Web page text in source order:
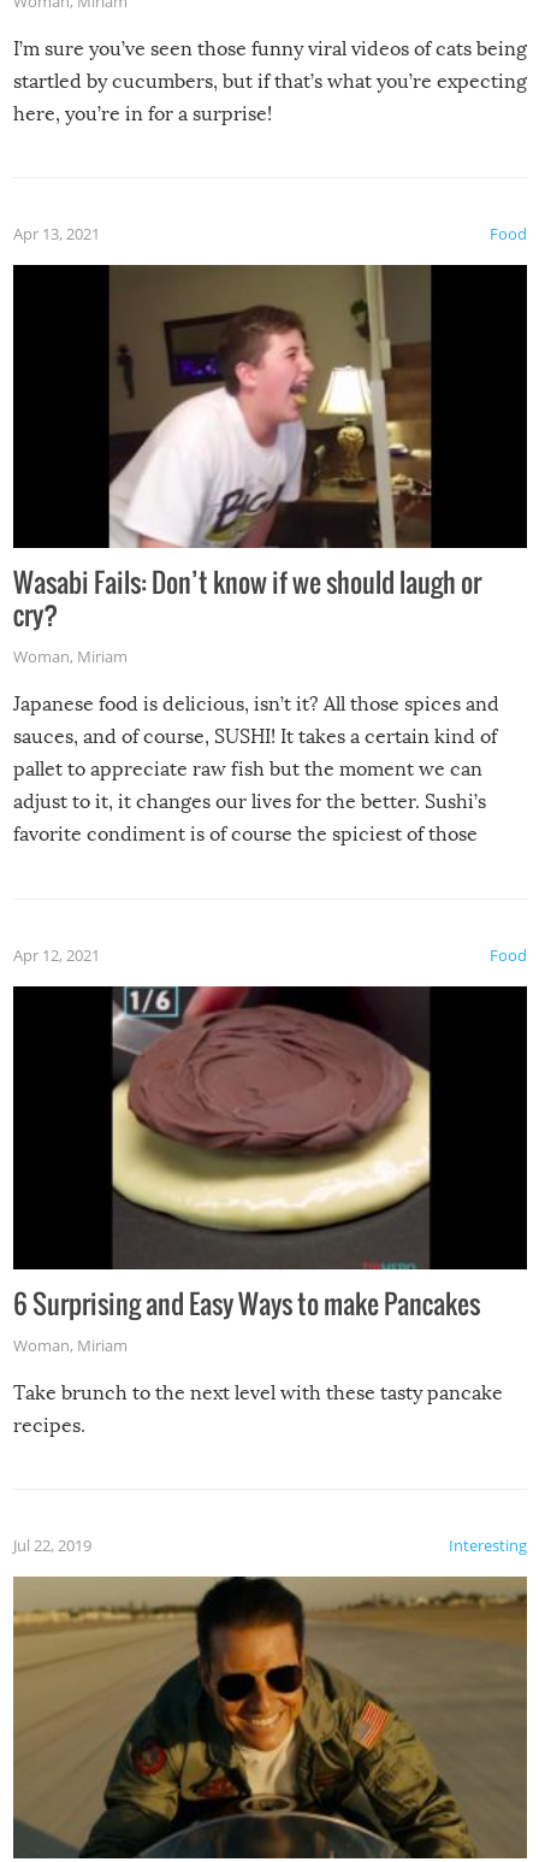
I’m sure you’ve seen those funny viral videos of cats being
startled by cucumbers, but if that’s what you’re expecting
here, you’re in for a surprise!
Food
Apr 13, 2021
Wasabi Fails: Don’t know if we should laugh or
cry?
Woman, Miriam
Japanese food is delicious, isn’t it? All those spices and
sauces, and of course, SUSHI! It takes a certain kind of
pallet to appreciate raw fish but the moment we can
adjust to it, it changes our lives for the better. Sushi’s
favorite condiment is of course the spiciest of those
Food
Apr 12, 2021
6 Surprising and Easy Ways to make Pancakes
Woman, Miriam
Take brunch to the next level with these tasty pancake
recipes.
Interesting
Jul 22, 2019